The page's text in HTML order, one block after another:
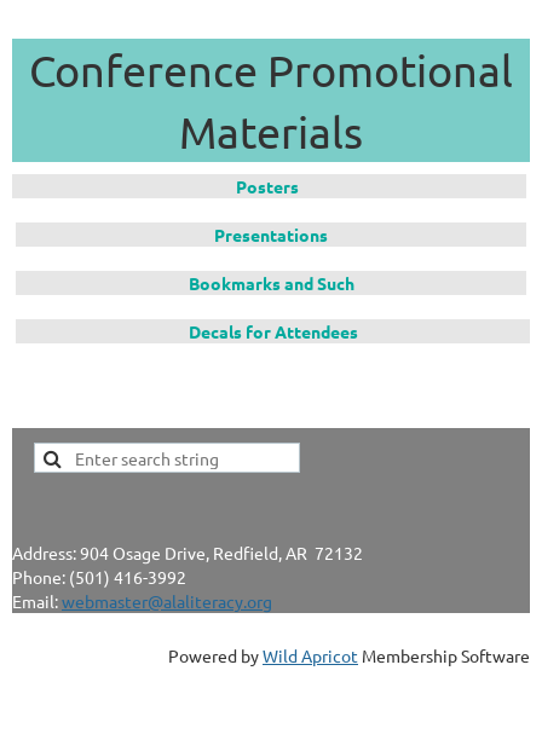
Conference Promotional
Materials
Posters
Presentations
Bookmarks and Such
Decals for Attendees
Address: 904 Osage Drive, Redfield, AR 72132
Phone: (501) 416-3992
Email:webmaster@alaliteracy.org
Powered byWild Apricot Membership Software